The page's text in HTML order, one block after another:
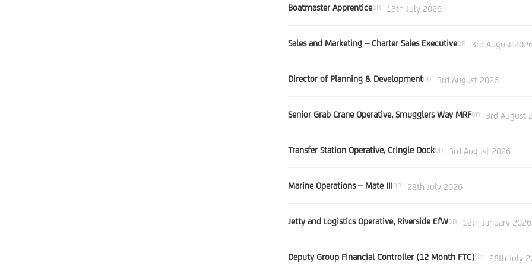
Boatmaster Apprenticeon 13th July 2026
Sales and Marketing – Charter Sales Executiveon 3rd August
Director of Planning & Developmenton 3rd August 2026
Senior Grab Crane Operative, Smugglers Way MRFon 3rd August
Transfer Station Operative, Cringle Dockon 3rd August 2026
Marine Operations – Mate IIIon 28th July 2026
Jetty and Logistics Operative, Riverside EfWon 12th January 2026
Deputy Group Financial Controller (12 Month FTC)on 28th July